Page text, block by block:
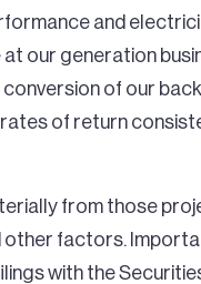
and
our generation
conversion of our
of return
from those
other factors.
with the